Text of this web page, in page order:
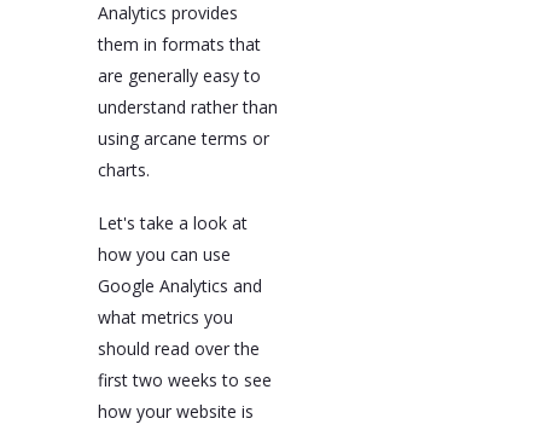
Analytics provides
them in formats that
are generally easy to
understand rather than
using arcane terms or
charts.
Let's take a look at
how you can use
Google Analytics and
what metrics you
should read over the
first two weeks to see
how your website is